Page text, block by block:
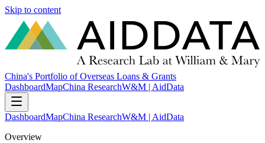
Skip to content
China's Portfolio of Overseas Loans & Grants
DashboardMapChina ResearchW&M | AidData
DashboardMapChina ResearchW&M | AidData
Overview